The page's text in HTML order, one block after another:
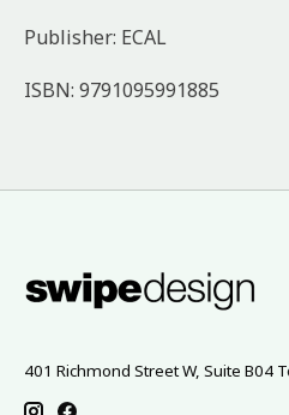
Publisher: ECAL
ISBN: 9791095991885
401 Richmond Street W, Suite B04